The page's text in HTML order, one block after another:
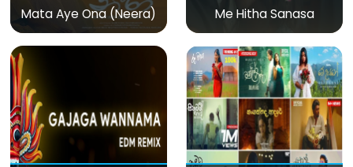
Mata Aye Ona (Neera) Me Hitha Sanasa